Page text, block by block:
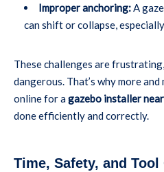
Improper anchoring:A
can shift or collapse,
These challenges are
dangerous. That’s why more
online for agazebo installer
done efficiently and correctly.
Time, Safety, and Tool